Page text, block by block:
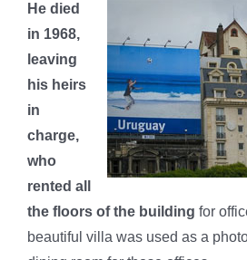
He died
in 1968,
leaving
his heirs
in
charge,
who
rented all
the floors of the building for
beautiful villa was used as a